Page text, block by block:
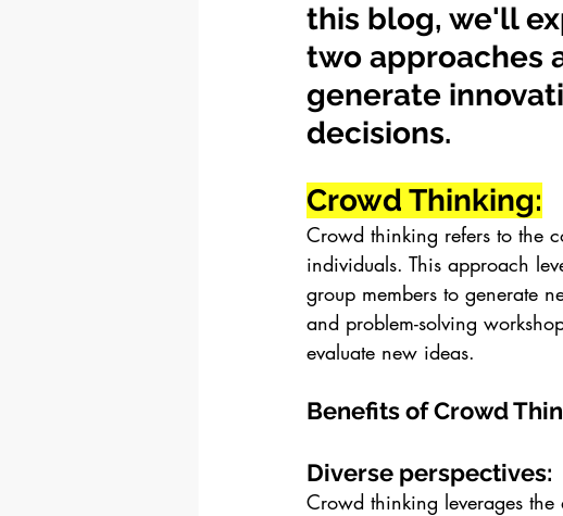
this blog, we'll
two approaches
generate
decisions.
Crowd Thinking:
Crowd thinking refers to the
individuals. This approach
group members to generate
and problem-solving
evaluate new ideas.
Benefits of Crowd
Diverse perspectives:
Crowd thinking leverages